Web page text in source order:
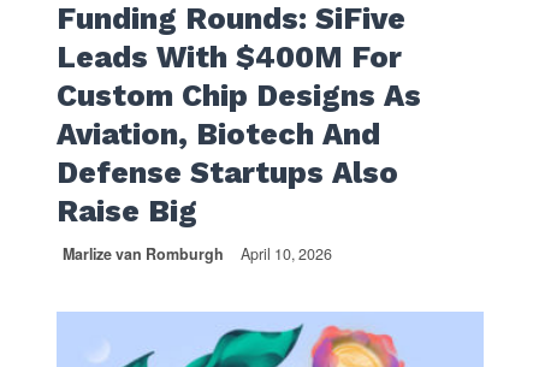
Funding Rounds: SiFive
Leads With $400M For
Custom Chip Designs As
Aviation, Biotech And
Defense Startups Also
Raise Big
Marlize van Romburgh April 10, 2026